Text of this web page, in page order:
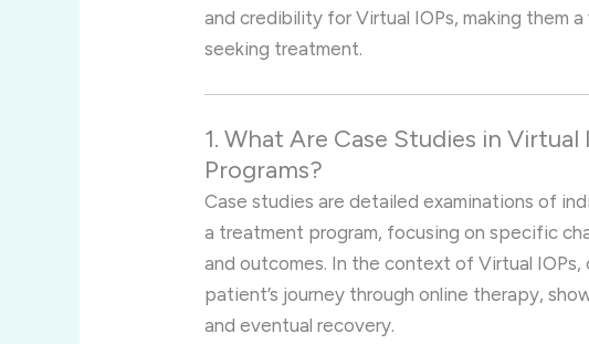
and credibility for Virtual IOPs, making them
seeking treatment.
1. What Are Case Studies in
Programs?
Case studies are detailed examinations of
a treatment program, focusing on specific
and outcomes. In the context of Virtual
patient’s journey through online therapy,
and eventual recovery.